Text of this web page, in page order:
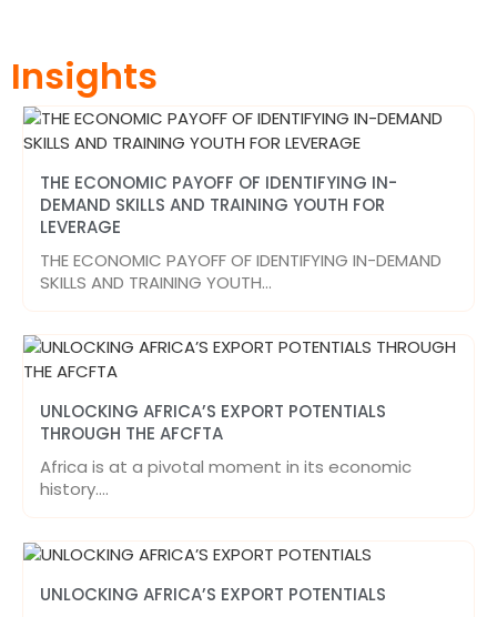
Insights
THE ECONOMIC PAYOFF OF IDENTIFYING IN-
DEMAND SKILLS AND TRAINING YOUTH FOR
LEVERAGE
THE ECONOMIC PAYOFF OF IDENTIFYING IN-DEMAND
SKILLS AND TRAINING YOUTH…
UNLOCKING AFRICA’S EXPORT POTENTIALS
THROUGH THE AFCFTA
Africa is at a pivotal moment in its economic
history.…
UNLOCKING AFRICA’S EXPORT POTENTIALS